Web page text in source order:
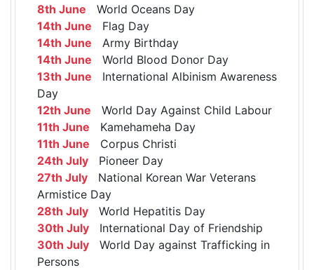
8th June World Oceans Day
14th June Flag Day
14th June Army Birthday
14th June World Blood Donor Day
13th June International Albinism Awareness
Day
12th June World Day Against Child Labour
11th June Kamehameha Day
11th June Corpus Christi
24th July Pioneer Day
27th July National Korean War Veterans
Armistice Day
28th July World Hepatitis Day
30th July International Day of Friendship
30th July World Day against Trafficking in
Persons